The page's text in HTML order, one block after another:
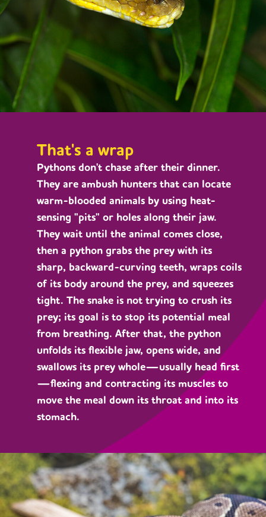
That's a wrap
Pythons don't chase after their dinner.
They are ambush hunters that can locate
warm-blooded animals by using heat-
sensing "pits" or holes along their jaw.
They wait until the animal comes close,
then a python grabs the prey with its
sharp, backward-curving teeth, wraps coils
of its body around the prey, and squeezes
tight. The snake is not trying to crush its
prey; its goal is to stop its potential meal
from breathing. After that, the python
unfolds its flexible jaw, opens wide, and
swallows its prey whole—usually head first
—flexing and contracting its muscles to
move the meal down its throat and into its
stomach.